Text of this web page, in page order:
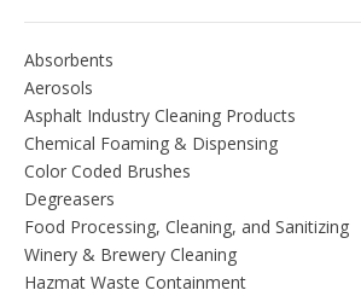
Absorbents
Aerosols
Asphalt Industry Cleaning Products
Chemical Foaming & Dispensing
Color Coded Brushes
Degreasers
Food Processing, Cleaning, and Sanitizing
Winery & Brewery Cleaning
Hazmat Waste Containment